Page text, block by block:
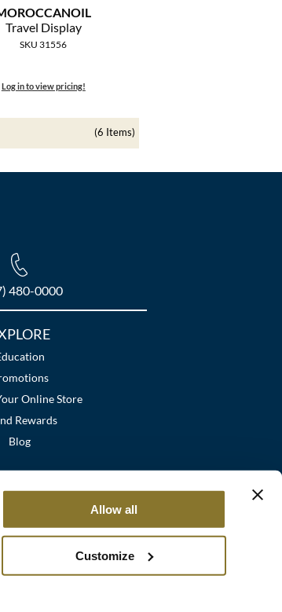
Allow all
Customize
Travel Display
SKU 31556
Log in to view pricing!
(6 Items)
480-0000
Online Store
Rewards
Blog